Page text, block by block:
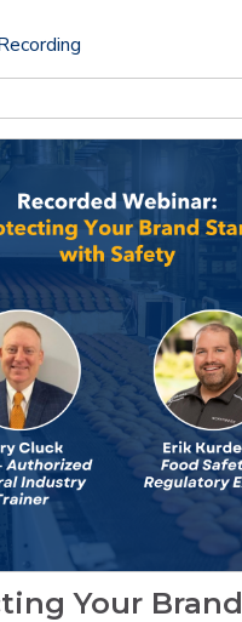
Your Brand